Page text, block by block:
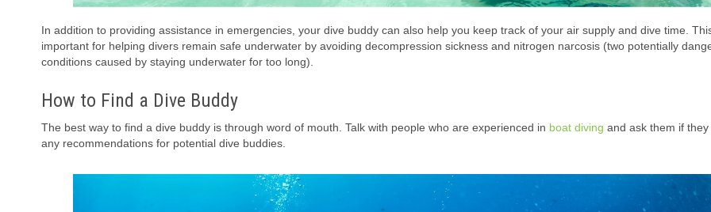
In addition to providing assistance in emergencies, your dive buddy can also help you keep track of your air supply and dive time.
important for helping divers remain safe underwater by avoiding decompression sickness and nitrogen narcosis (two potentially
conditions caused by staying underwater for too long).
How to Find a Dive Buddy
The best way to find a dive buddy is through word of mouth. Talk with people who are experienced in boat diving and ask them if
any recommendations for potential dive buddies.